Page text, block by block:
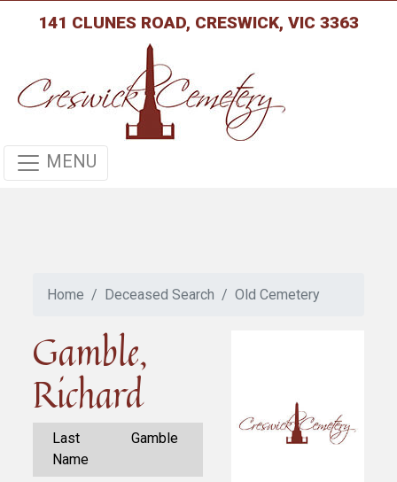
141 CLUNES ROAD, CRESWICK, VIC 3363
MENU
Home Deceased Search Old Cemetery
Gamble,
Richard
Last
Name
Gamble